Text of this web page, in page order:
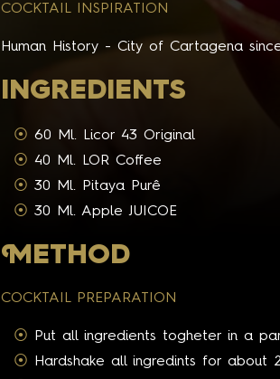
COCKTAIL INSPIRATION
Human History - City of Cartagena
INGREDIENTS
60 Ml. Licor 43 Original
40 Ml. LOR Coffee
30 Ml. Pitaya Purê
30 Ml. Apple JUICOE
METHOD
COCKTAIL PREPARATION
Put all ingredients togheter in a
Hardshake all ingredints for about